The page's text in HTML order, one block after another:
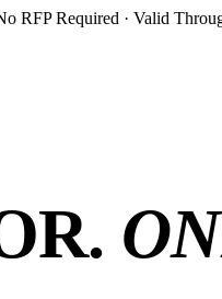
RFP Required · Valid